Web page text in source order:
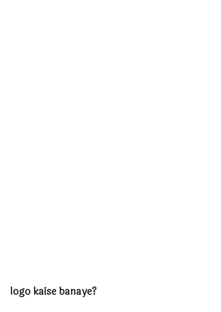
logo kaise banaye?